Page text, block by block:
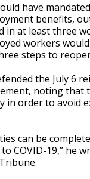
have
benefits,
in at least three
workers
steps to
the July 6
noting that
in order to avoid
can be
COVID-19,” he